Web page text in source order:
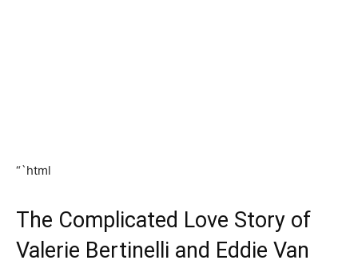
“`html
The Complicated Love Story of
Valerie Bertinelli and Eddie Van